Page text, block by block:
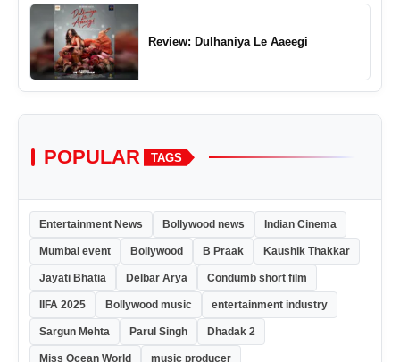
Review: Dulhaniya Le Aaeegi
POPULAR TAGS
Entertainment News Bollywood news Indian Cinema
Mumbai event Bollywood B Praak Kaushik Thakkar
Jayati Bhatia Delbar Arya Condumb short film
IIFA 2025 Bollywood music entertainment industry
Sargun Mehta Parul Singh Dhadak 2
Miss Ocean World music producer